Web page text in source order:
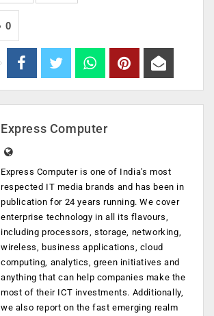
0
Express Computer
Express Computer is one of India's most
respected IT media brands and has been in
publication for 24 years running. We cover
enterprise technology in all its flavours,
including processors, storage, networking,
wireless, business applications, cloud
computing, analytics, green initiatives and
anything that can help companies make the
most of their ICT investments. Additionally,
we also report on the fast emerging realm